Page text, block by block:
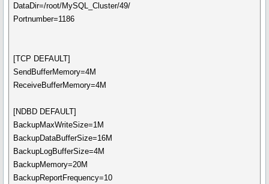
DataDir=/root/MySQL_Cluster/49/
Portnumber=1186
[TCP DEFAULT]
SendBufferMemory=4M
ReceiveBufferMemory=4M
[NDBD DEFAULT]
BackupMaxWriteSize=1M
BackupDataBufferSize=16M
BackupLogBufferSize=4M
BackupMemory=20M
BackupReportFrequency=10